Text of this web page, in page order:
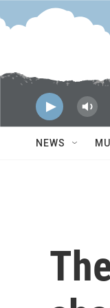
Skip to main
NEWS